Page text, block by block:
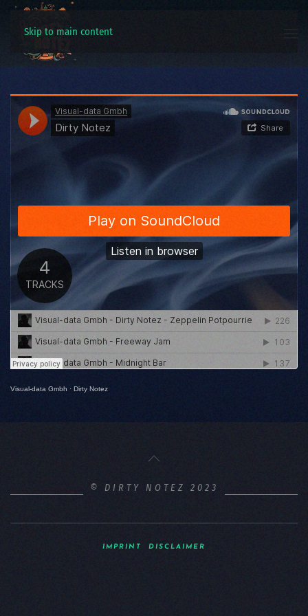
Skip to main content
Visual-data Gmbh · Dirty Notez
© DIRTY NOTEZ 2023
IMPRINT DISCLAIMER